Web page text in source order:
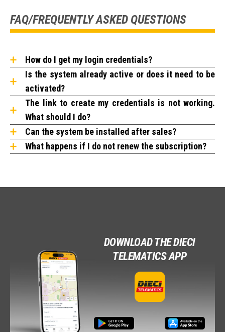
FAQ/FREQUENTLY ASKED QUESTIONS
How do I get my login credentials?
Is the system already active or does it need to be
activated?
The link to create my credentials is not working.
What should I do?
Can the system be installed after sales?
What happens if I do not renew the subscription?
DOWNLOAD THE DIECI
TELEMATICS APP